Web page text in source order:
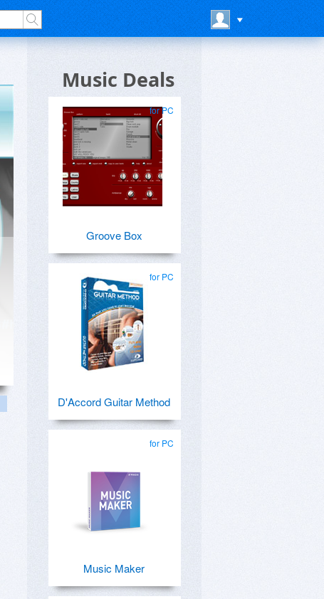
Music Deals
for PC
Groove Box
for PC
D'Accord Guitar Method
for PC
Music Maker